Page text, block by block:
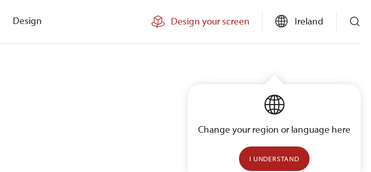
Design Design your screen Ireland
Change your region or language here
I UNDERSTAND